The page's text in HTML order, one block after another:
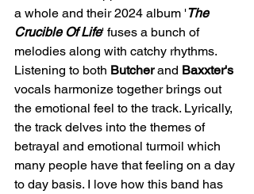
a whole and their 2024 album 'The
Crucible Of Life' fuses a bunch of
melodies along with catchy rhythms.
Listening to both Butcher and Baxxter's
vocals harmonize together brings out
the emotional feel to the track. Lyrically,
the track delves into the themes of
betrayal and emotional turmoil which
many people have that feeling on a day
to day basis. I love how this band has